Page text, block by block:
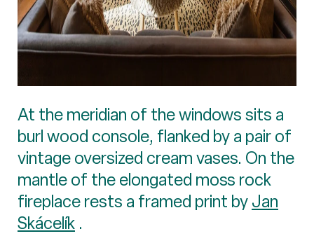
At the meridian of the windows sits a
burl wood console, flanked by a pair of
vintage oversized cream vases. On the
mantle of the elongated moss rock
fireplace rests a framed print byJan
Skácelík .